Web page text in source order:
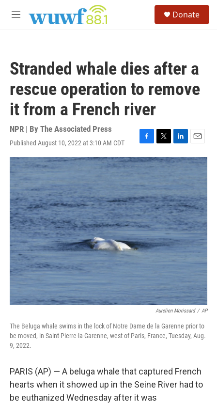
M
Donate
Stranded whale dies after a
rescue operation to remove
it from a French river
NPR | By The Associated Press
Published August 10, 2022 at 3:10 AM CDT
F
a
c
o
k
T
w
i
e
r
L
i
n
e
I
n
E
m
a
i
Aurelien Morissard / AP
The Beluga whale swims in the lock of Notre Dame de la Garenne prior to
be moved, in Saint-Pierre-la-Garenne, west of Paris, France, Tuesday, Aug.
9, 2022.
PARIS (AP) — A beluga whale that captured French
hearts when it showed up in the Seine River had to
be euthanized Wednesday after it was